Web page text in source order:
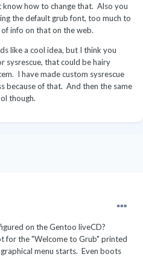
how to change that. Also you
the default grub font, too much to
info on that on the web.
like a cool idea, but I think you
sysrescue, that could be hairy
I have made custom sysrescue
because of that. And then the same
though.
on the Gentoo liveCD?
for the "Welcome to Grub" printed
menu starts. Even boots